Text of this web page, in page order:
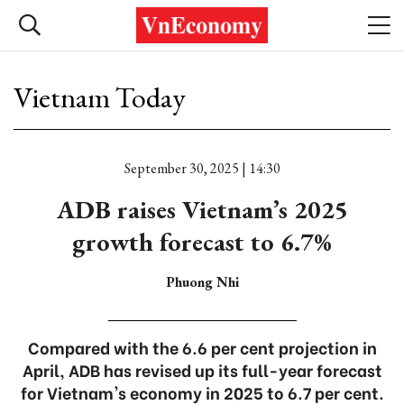
Vietnam Today
September 30, 2025 | 14:30
ADB raises Vietnam’s 2025
growth forecast to 6.7%
Phuong Nhi
Compared with the 6.6 per cent projection in
April, ADB has revised up its full-year forecast
for Vietnam's economy in 2025 to 6.7 per cent.